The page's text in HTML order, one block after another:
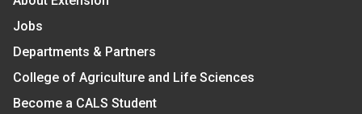
Jobs
Departments & Partners
College of Agriculture and Life Sciences
Become a CALS Student